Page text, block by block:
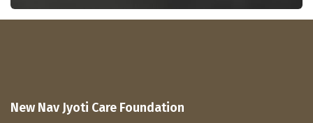
New Nav Jyoti Care Foundation